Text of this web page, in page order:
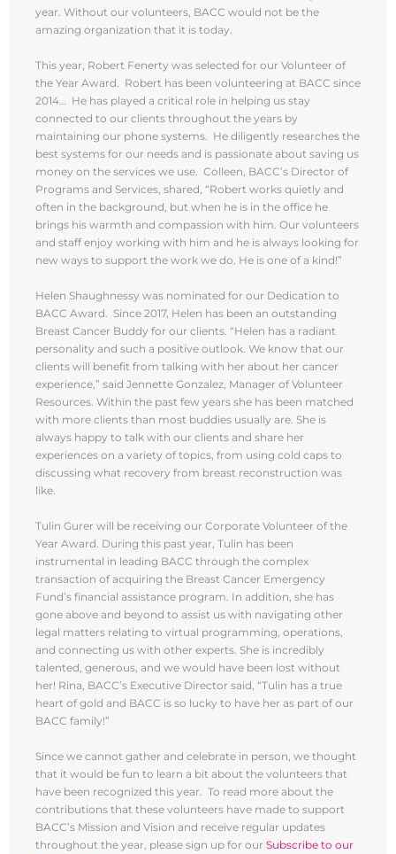
year. Without our volunteers, BACC would not be the
amazing organization that it is today.
This year, Robert Fenerty was selected for our Volunteer of
the Year Award. Robert has been volunteering at BACC since
2014… He has played a critical role in helping us stay
connected to our clients throughout the years by
maintaining our phone systems. He diligently researches the
best systems for our needs and is passionate about saving us
money on the services we use. Colleen, BACC’s Director of
Programs and Services, shared, “Robert works quietly and
often in the background, but when he is in the office he
brings his warmth and compassion with him. Our volunteers
and staff enjoy working with him and he is always looking for
new ways to support the work we do. He is one of a kind!”
Helen Shaughnessy was nominated for our Dedication to
BACC Award. Since 2017, Helen has been an outstanding
Breast Cancer Buddy for our clients. “Helen has a radiant
personality and such a positive outlook. We know that our
clients will benefit from talking with her about her cancer
experience,” said Jennette Gonzalez, Manager of Volunteer
Resources. Within the past few years she has been matched
with more clients than most buddies usually are. She is
always happy to talk with our clients and share her
experiences on a variety of topics, from using cold caps to
discussing what recovery from breast reconstruction was
like.
Tulin Gurer will be receiving our Corporate Volunteer of the
Year Award. During this past year, Tulin has been
instrumental in leading BACC through the complex
transaction of acquiring the Breast Cancer Emergency
Fund’s financial assistance program. In addition, she has
gone above and beyond to assist us with navigating other
legal matters relating to virtual programming, operations,
and connecting us with other experts. She is incredibly
talented, generous, and we would have been lost without
her! Rina, BACC’s Executive Director said, “Tulin has a true
heart of gold and BACC is so lucky to have her as part of our
BACC family!”
Since we cannot gather and celebrate in person, we thought
that it would be fun to learn a bit about the volunteers that
have been recognized this year. To read more about the
contributions that these volunteers have made to support
BACC’s Mission and Vision and receive regular updates
throughout the year, please sign up for our Subscribe to our